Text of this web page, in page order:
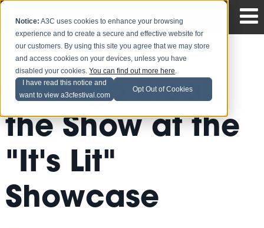
Notice: A3C uses cookies to enhance your browsing
experience and to create a secure and effective website for
our customers. By using this site you agree that we may store
and access cookies on your devices, unless you have
disabled your cookies.You can find out more here.
I have read this notice and
want to view a3cfestival.com
Opt Out of Cookies
Masego Steals
the Show at the
"It's Lit"
Showcase